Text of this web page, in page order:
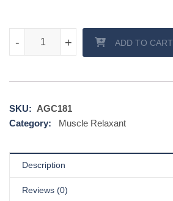
+
- +
- ADD TO CART
SKU: AGC181
Category:
Muscle Relaxant
Description
Reviews (0)